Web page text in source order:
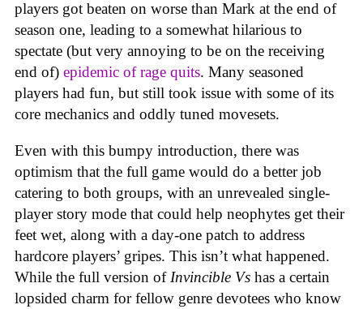
players got beaten on worse than Mark at the end of
season one, leading to a somewhat hilarious to
spectate (but very annoying to be on the receiving
end of) epidemic of rage quits. Many seasoned
players had fun, but still took issue with some of its
core mechanics and oddly tuned movesets.
Even with this bumpy introduction, there was
optimism that the full game would do a better job
catering to both groups, with an unrevealed single-
player story mode that could help neophytes get their
feet wet, along with a day-one patch to address
hardcore players’ gripes. This isn’t what happened.
While the full version of Invincible Vs has a certain
lopsided charm for fellow genre devotees who know